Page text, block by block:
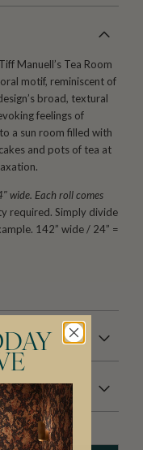
Manuell’s Tea Room
motif, reminiscent of
broad, textural
feelings of
a sun room filled with
and pots of tea at
wide. Each roll comes
required. Simply divide
142” wide / 24” =